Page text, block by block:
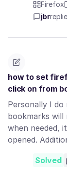
Firefox
jbr
how to set
click on from
Personally I
bookmarks
when needed,
opened.
Solved